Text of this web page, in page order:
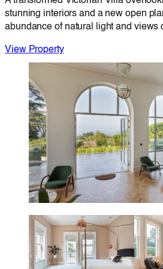
stunning interiors and a new open
abundance of natural light and views
View Property